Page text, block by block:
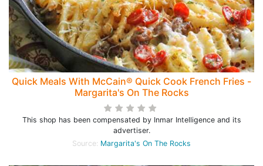
Quick Meals With McCain® Quick Cook French Fries -
Margarita's On The Rocks
This shop has been compensated by Inmar Intelligence and its
advertiser.
Source: Margarita's On The Rocks